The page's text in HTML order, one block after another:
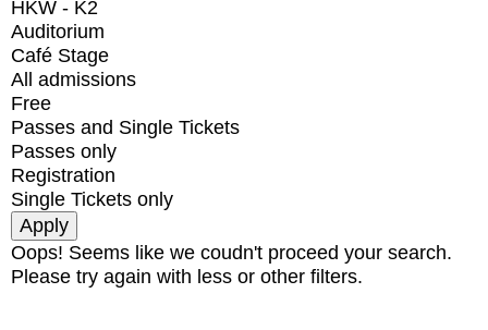
HKW - K2
Auditorium
Café Stage
All admissions
Free
Passes and Single Tickets
Passes only
Registration
Single Tickets only
Oops! Seems like we coudn't proceed your search.
Please try again with less or other filters.